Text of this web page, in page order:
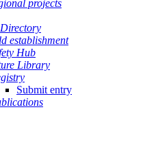
projects
establishment
Hub
Library
Submit entry